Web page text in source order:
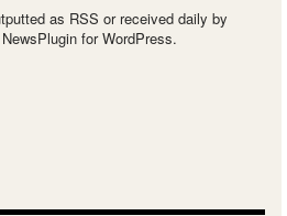
as RSS or received daily by
for WordPress.